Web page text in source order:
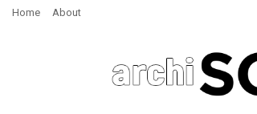
Home About